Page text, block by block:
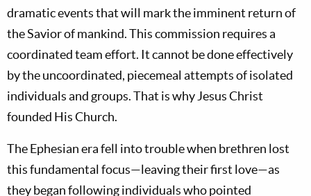
dramatic events that will mark the imminent return of
the Savior of mankind. This commission requires a
coordinated team effort. It cannot be done effectively
by the uncoordinated, piecemeal attempts of isolated
individuals and groups. That is why Jesus Christ
founded His Church.
The Ephesian era fell into trouble when brethren lost
this fundamental focus—leaving their first love—as
they began following individuals who pointed